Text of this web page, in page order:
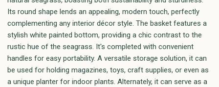
Its round shape lends an appealing, modern touch, perfectly
complementing any interior décor style. The basket features a
stylish white painted bottom, providing a chic contrast to the
rustic hue of the seagrass. It's completed with convenient
handles for easy portability. A versatile storage solution, it can
be used for holding magazines, toys, craft supplies, or even as
a unique planter for indoor plants. Alternately, it can serve as a